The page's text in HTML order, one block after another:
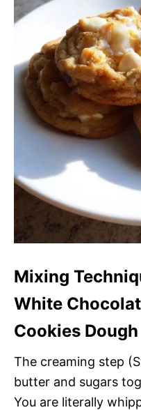
Mixing
White
Cookies Dough
The creaming step
butter and sugars
You are literally